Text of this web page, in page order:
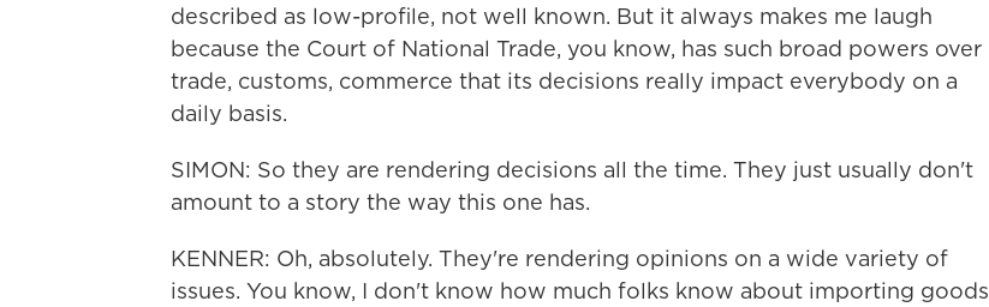
described as low-profile, not well known. But it always makes me laugh
because the Court of National Trade, you know, has such broad powers over
trade, customs, commerce that its decisions really impact everybody on a
daily basis.
SIMON: So they are rendering decisions all the time. They just usually don't
amount to a story the way this one has.
KENNER: Oh, absolutely. They're rendering opinions on a wide variety of
issues. You know, I don't know how much folks know about importing goods